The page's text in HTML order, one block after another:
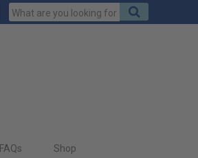
Keywords
to
FAQs Shop